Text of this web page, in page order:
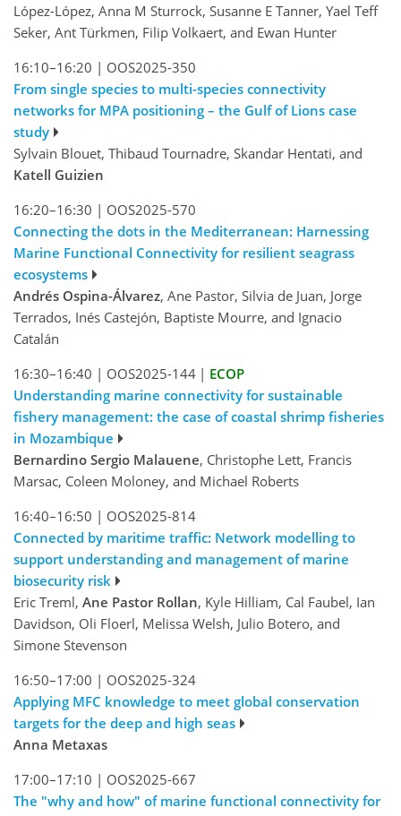
López-López, Anna M Sturrock, Susanne E Tanner, Yael Teff
Seker, Ant Türkmen, Filip Volkaert, and Ewan Hunter
16:10–16:20 | OOS2025-350
From single species to multi-species connectivity
networks for MPA positioning – the Gulf of Lions case
study
Sylvain Blouet, Thibaud Tournadre, Skandar Hentati, and
Katell Guizien
16:20–16:30 | OOS2025-570
Connecting the dots in the Mediterranean: Harnessing
Marine Functional Connectivity for resilient seagrass
ecosystems
Andrés Ospina-Álvarez, Ane Pastor, Silvia de Juan, Jorge
Terrados, Inés Castejón, Baptiste Mourre, and Ignacio
Catalán
16:30–16:40 | OOS2025-144 | ECOP
Understanding marine connectivity for sustainable
fishery management: the case of coastal shrimp fisheries
in Mozambique
Bernardino Sergio Malauene, Christophe Lett, Francis
Marsac, Coleen Moloney, and Michael Roberts
16:40–16:50 | OOS2025-814
Connected by maritime traffic: Network modelling to
support understanding and management of marine
biosecurity risk
Eric Treml, Ane Pastor Rollan, Kyle Hilliam, Cal Faubel, Ian
Davidson, Oli Floerl, Melissa Welsh, Julio Botero, and
Simone Stevenson
16:50–17:00 | OOS2025-324
Applying MFC knowledge to meet global conservation
targets for the deep and high seas
Anna Metaxas
17:00–17:10 | OOS2025-667
The "why and how" of marine functional connectivity for